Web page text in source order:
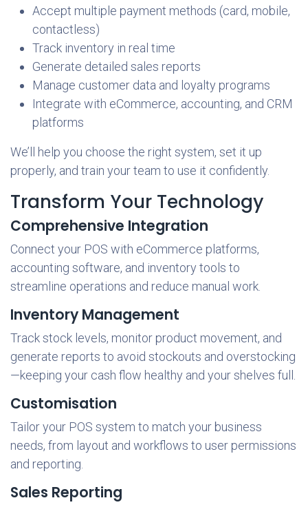
Accept multiple payment methods (card, mobile,
contactless)
Track inventory in real time
Generate detailed sales reports
Manage customer data and loyalty programs
Integrate with eCommerce, accounting, and CRM
platforms
We’ll help you choose the right system, set it up
properly, and train your team to use it confidently.
Transform Your Technology
Comprehensive Integration
Connect your POS with eCommerce platforms,
accounting software, and inventory tools to
streamline operations and reduce manual work.
Inventory Management
Track stock levels, monitor product movement, and
generate reports to avoid stockouts and overstocking
—keeping your cash flow healthy and your shelves full.
Customisation
Tailor your POS system to match your business
needs, from layout and workflows to user permissions
and reporting.
Sales Reporting